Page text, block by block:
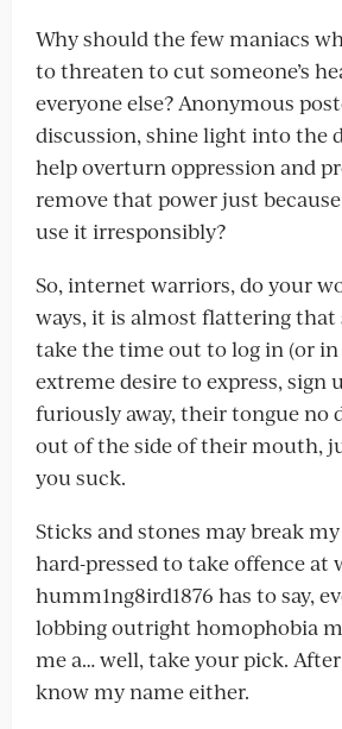
Why should the few maniacs
to threaten to cut someone’s
everyone else? Anonymous
discussion, shine light into the
help overturn oppression and
remove that power just
use it irresponsibly?
So, internet warriors, do your
ways, it is almost flattering
take the time out to log in (or in
extreme desire to express, sign
furiously away, their tongue no
out of the side of their mouth,
you suck.
Sticks and stones may break
hard-pressed to take offence at
humm1ng8ird1876 has to say,
lobbing outright homophobia
me a… well, take your pick.
know my name either.